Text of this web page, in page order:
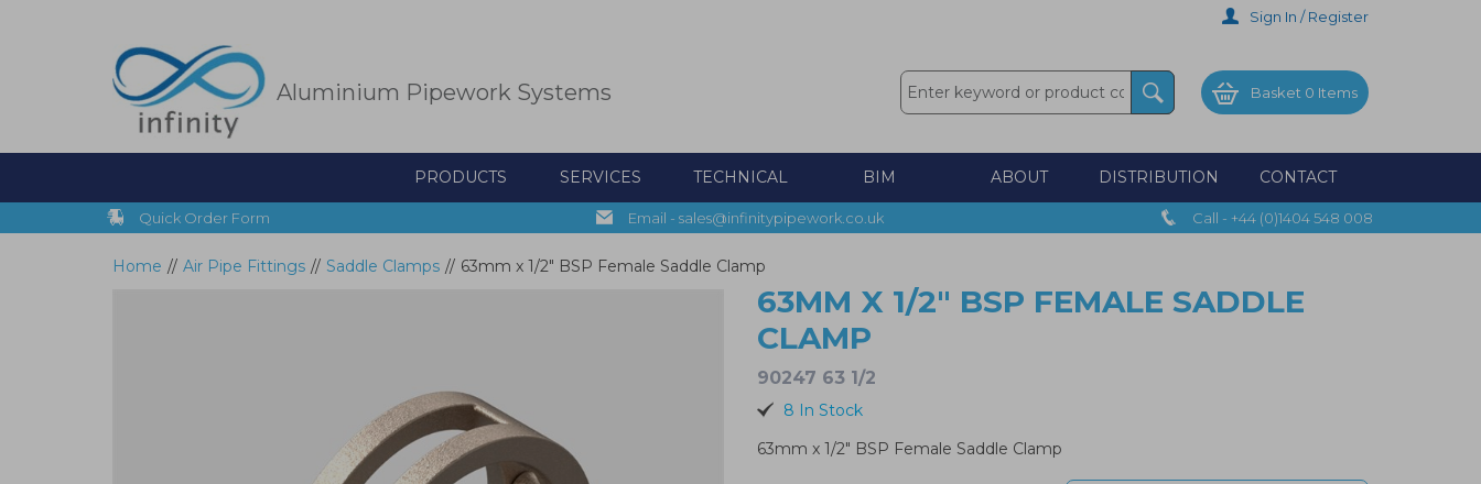
Sign In / Register
Aluminium Pipework Systems Basket 0 Items
PRODUCTS SERVICES TECHNICAL BIM ABOUT DISTRIBUTION CONTACT
Quick Order Form Email - sales@infinitypipework.co.uk Call - +44 (0)1404 548 008
Home // Air Pipe Fittings // Saddle Clamps // 63mm x 1/2" BSP Female Saddle Clamp
63MM X 1/2" BSP FEMALE SADDLE
CLAMP
90247 63 1/2
8 In Stock
63mm x 1/2" BSP Female Saddle Clamp